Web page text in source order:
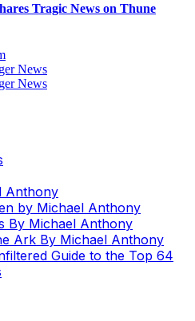
Tragic News on Thune
Anthony
by Michael Anthony
By Michael Anthony
Ark By Michael Anthony
Guide to the Top 64